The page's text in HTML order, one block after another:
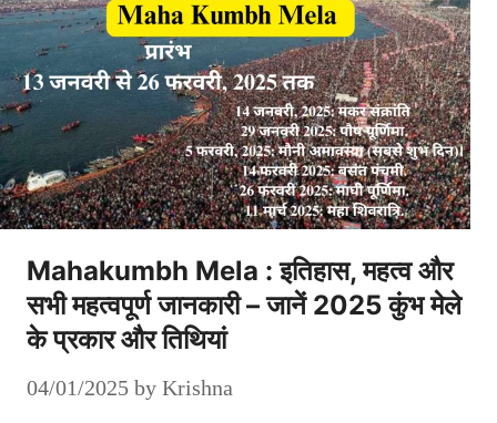
Mahakumbh Mela : इतिहास, महत्व और
सभी महत्वपूर्ण जानकारी – जानें 2025 कुंभ मेले
के प्रकार और तिथियां
04/01/2025 by Krishna